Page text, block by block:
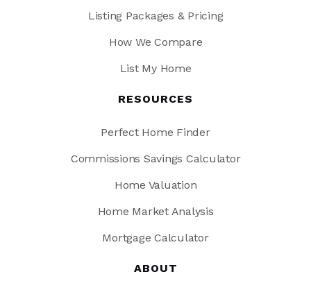
Listing Packages & Pricing
How We Compare
List My Home
RESOURCES
Perfect Home Finder
Commissions Savings Calculator
Home Valuation
Home Market Analysis
Mortgage Calculator
ABOUT